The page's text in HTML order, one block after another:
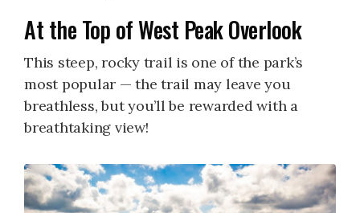
At the Top of West Peak Overlook
This steep, rocky trail is one of the park’s
most popular — the trail may leave you
breathless, but you’ll be rewarded with a
breathtaking view!